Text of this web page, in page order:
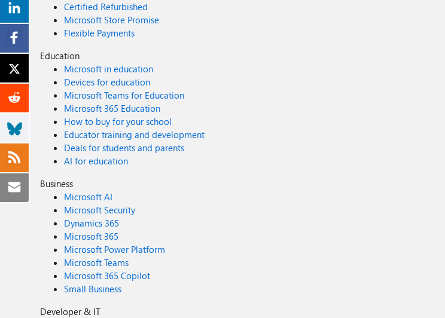
Certified Refurbished
Microsoft Store Promise
Flexible Payments
Education
Microsoft in education
Devices for education
Microsoft Teams for Education
Microsoft 365 Education
How to buy for your school
Educator training and development
Deals for students and parents
AI for education
Business
Microsoft AI
Microsoft Security
Dynamics 365
Microsoft 365
Microsoft Power Platform
Microsoft Teams
Microsoft 365 Copilot
Small Business
Developer & IT